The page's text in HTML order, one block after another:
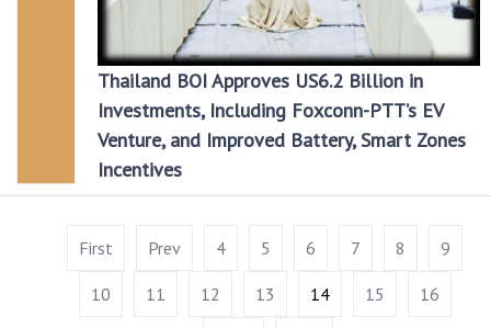
Thailand BOI Approves US6.2 Billion in
Investments, Including Foxconn-PTT’s EV
Venture, and Improved Battery, Smart Zones
Incentives
First Prev 4 5 6 7 8 9
10 11 12 13 14 15 16